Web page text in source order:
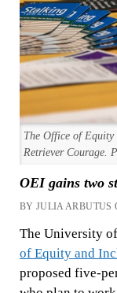
The Office of
Retriever Courage.
OEI gains two
BY JULIA ARBUTUS
The University
of Equity and
proposed five-